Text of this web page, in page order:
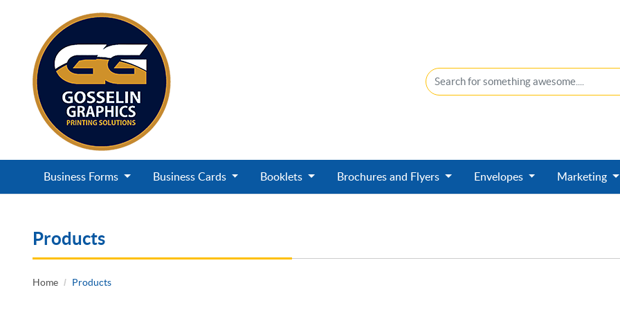
Business Forms Business Cards Booklets Brochures and Flyers Envelopes Marketing
Products
Home Products